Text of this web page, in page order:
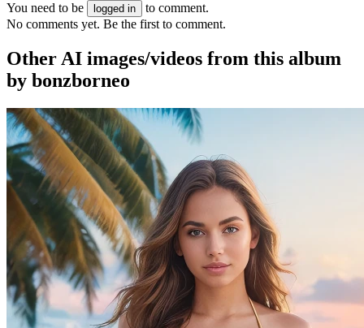
You need to be
logged in
to comment.
No comments yet. Be the first to comment.
Other AI images/videos from this album
by bonzborneo